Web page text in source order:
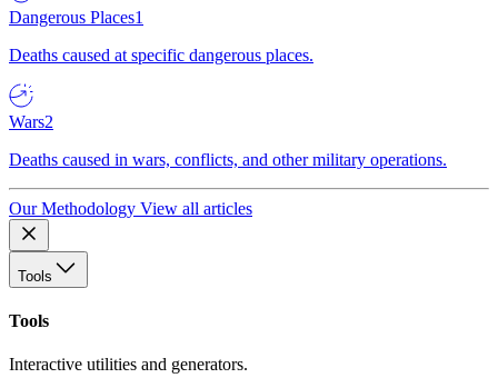
Dangerous Places1
Deaths caused at specific dangerous places.
Wars2
Deaths caused in wars, conflicts, and other military operations.
Our Methodology View all articles
Tools
Tools
Interactive utilities and generators.